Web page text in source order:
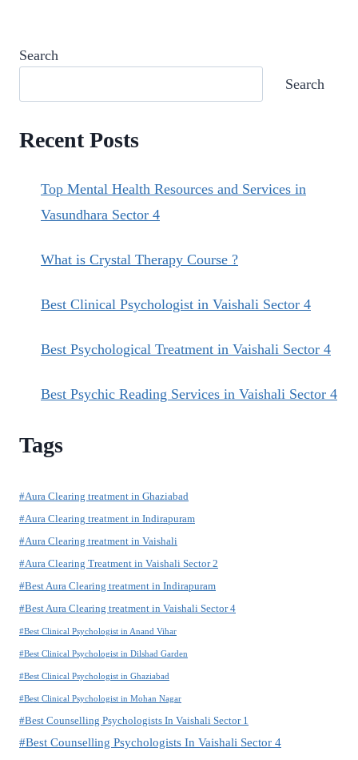
Search
Search
Recent Posts
Top Mental Health Resources and Services in
Vasundhara Sector 4
What is Crystal Therapy Course ?
Best Clinical Psychologist in Vaishali Sector 4
Best Psychological Treatment in Vaishali Sector 4
Best Psychic Reading Services in Vaishali Sector 4
Tags
#Aura Clearing treatment in Ghaziabad
#Aura Clearing treatment in Indirapuram
#Aura Clearing treatment in Vaishali
#Aura Clearing Treatment in Vaishali Sector 2
#Best Aura Clearing treatment in Indirapuram
#Best Aura Clearing treatment in Vaishali Sector 4
#Best Clinical Psychologist in Anand Vihar
#Best Clinical Psychologist in Dilshad Garden
#Best Clinical Psychologist in Ghaziabad
#Best Clinical Psychologist in Mohan Nagar
#Best Counselling Psychologists In Vaishali Sector 1
#Best Counselling Psychologists In Vaishali Sector 4